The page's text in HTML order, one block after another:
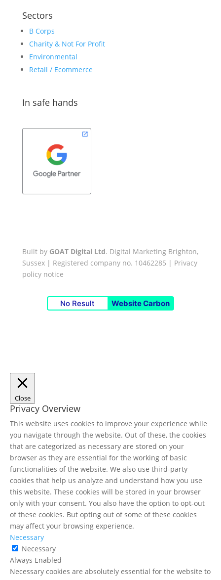
Sectors
B Corps
Charity & Not For Profit
Environmental
Retail / Ecommerce
In safe hands
Built by GOAT Digital Ltd. Digital Marketing Brighton,
Sussex | Registered company no. 10462285 | Privacy
policy notice
No Result Website Carbon
Close
Privacy Overview
This website uses cookies to improve your experience while
you navigate through the website. Out of these, the cookies
that are categorized as necessary are stored on your
browser as they are essential for the working of basic
functionalities of the website. We also use third-party
cookies that help us analyze and understand how you use
this website. These cookies will be stored in your browser
only with your consent. You also have the option to opt-out
of these cookies. But opting out of some of these cookies
may affect your browsing experience.
Necessary
Necessary
Always Enabled
Necessary cookies are absolutely essential for the website to